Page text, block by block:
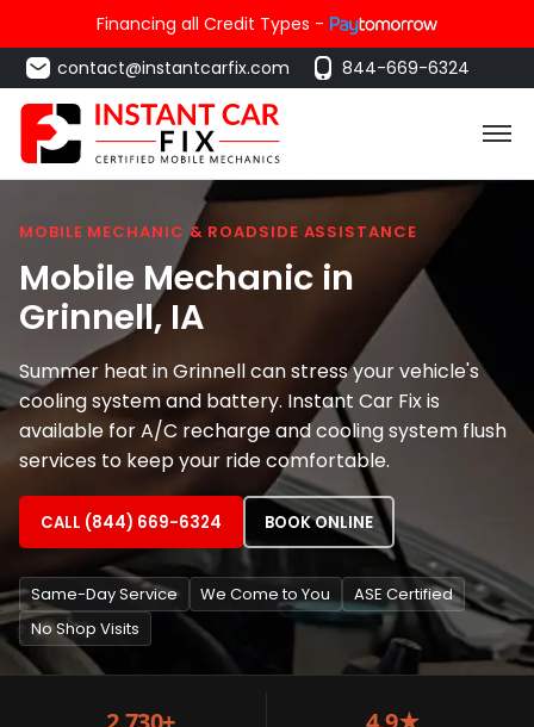
Financing all Credit Types -
contact@instantcarfix.com
844-669-6324
MOBILE MECHANIC & ROADSIDE ASSISTANCE
Mobile Mechanic in
Grinnell, IA
Summer heat in Grinnell can stress your vehicle's
cooling system and battery. Instant Car Fix is
available for A/C recharge and cooling system flush
services to keep your ride comfortable.
CALL (844) 669-6324 BOOK ONLINE
Same-Day Service We Come to You
ASE Certified
No Shop Visits